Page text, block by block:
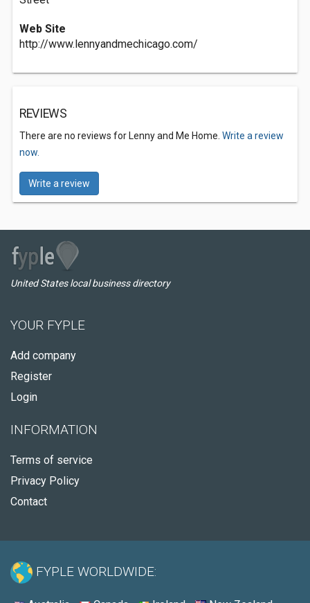
Web Site
http://www.lennyandmechicago.com/
REVIEWS
There are no reviews for Lenny and Me Home. Write a review
now.
Write a review
United States local business directory
YOUR FYPLE
Add company
Register
Login
INFORMATION
Terms of service
Privacy Policy
Contact
FYPLE WORLDWIDE: